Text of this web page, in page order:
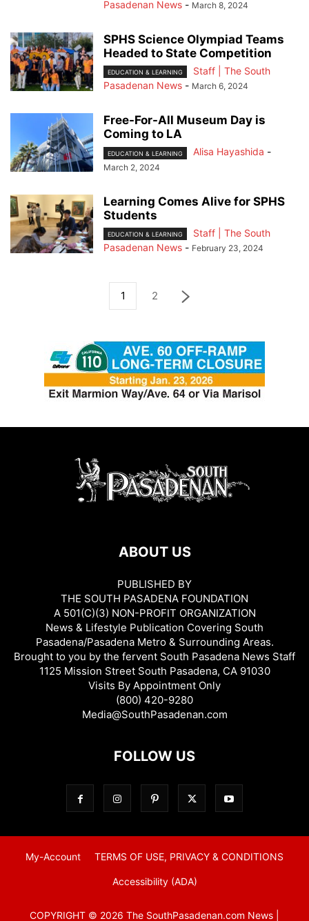
Pasadenan News - March 8, 2024
SPHS Science Olympiad Teams
Headed to State Competition
EDUCATION & LEARNING
Staff | The South
Pasadenan News - March 6, 2024
Free-For-All Museum Day is
Coming to LA
EDUCATION & LEARNING Alisa Hayashida -
March 2, 2024
Learning Comes Alive for SPHS
Students
EDUCATION & LEARNING
Staff | The South
Pasadenan News - February 23, 2024
1 2
ABOUT US
PUBLISHED BY
THE SOUTH PASADENA FOUNDATION
A 501(C)(3) NON-PROFIT ORGANIZATION
News & Lifestyle Publication Covering South
Pasadena/Pasadena Metro & Surrounding Areas.
Brought to you by the fervent South Pasadena News Staff
1125 Mission Street South Pasadena, CA 91030
Visits By Appointment Only
(800) 420-9280
Media@SouthPasadenan.com
FOLLOW US
My-Account TERMS OF USE, PRIVACY & CONDITIONS
Accessibility (ADA)
COPYRIGHT © 2026 The SouthPasadenan.com News |